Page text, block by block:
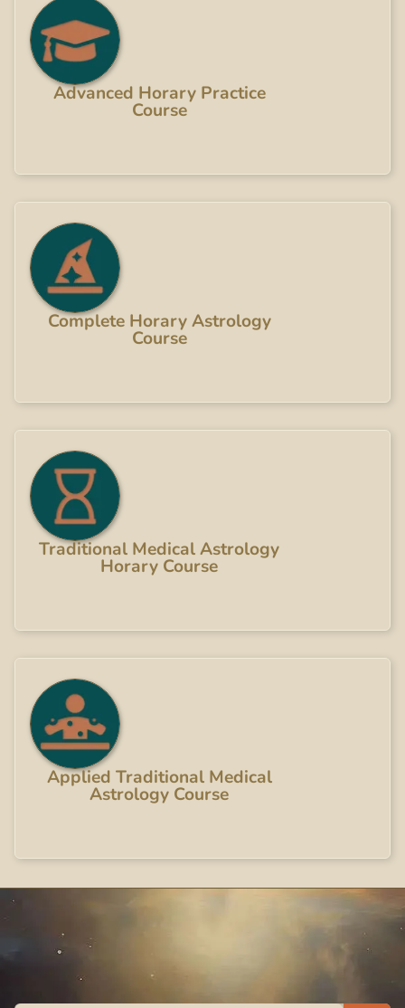
Advanced Horary Practice
Course
Complete Horary Astrology
Course
Traditional Medical Astrology
Horary Course
Applied Traditional Medical
Astrology Course